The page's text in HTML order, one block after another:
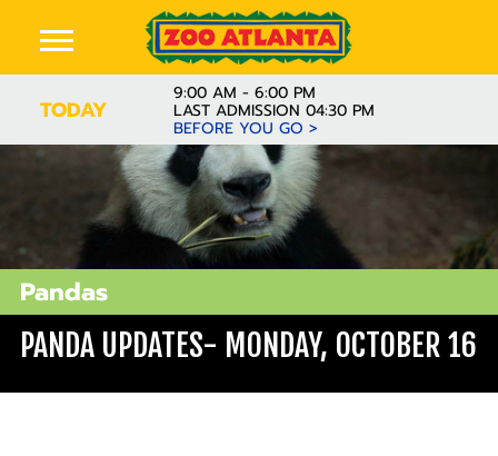
TODAY
9:00 AM - 6:00 PM
LAST ADMISSION 04:30 PM
BEFORE YOU GO >
Pandas
PANDA UPDATES- MONDAY, OCTOBER 16